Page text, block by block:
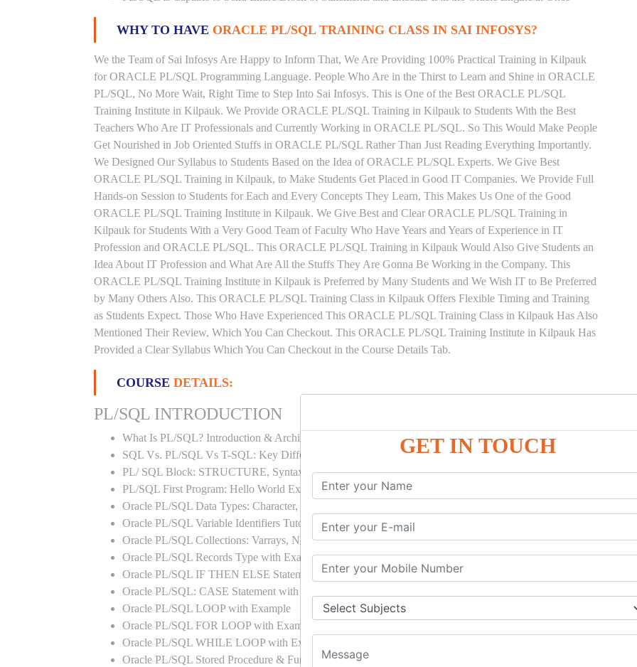
GET IN TOUCH
WHY TO HAVE ORACLE PL/SQL TRAINING CLASS IN SAI INFOSYS?
We the Team of Sai Infosys Are Happy to Inform That, We Are Providing 100% Practical Training in Kilpauk
for ORACLE PL/SQL Programming Language. People Who Are in the Thirst to Learn and Shine in ORACLE
PL/SQL, No More Wait, Right Time to Step Into Sai Infosys. This is One of the Best ORACLE PL/SQL
Training Institute in Kilpauk. We Provide ORACLE PL/SQL Training in Kilpauk to Students With the Best
Teachers Who Are IT Professionals and Currently Working in ORACLE PL/SQL. So This Would Make People
Get Nourished in Job Oriented Stuffs in ORACLE PL/SQL Rather Than Just Reading Everything Importantly.
We Designed Our Syllabus to Students Based on the Idea of ORACLE PL/SQL Experts. We Give Best
ORACLE PL/SQL Training in Kilpauk, to Make Students Get Placed in Good IT Companies. We Provide Full
Hands-on Session to Students for Each and Every Concepts They Learn, This Makes Us One of the Good
ORACLE PL/SQL Training Institute in Kilpauk. We Give Best and Clear ORACLE PL/SQL Training in
Kilpauk for Students With a Very Good Team of Faculty Who Have Years and Years of Experience in IT
Profession and ORACLE PL/SQL. This ORACLE PL/SQL Training in Kilpauk Would Also Give Students an
Idea About IT Profession and What Are All the Stuffs They Are Gonna Be Working in the Company. This
ORACLE PL/SQL Training Institute in Kilpauk is Preferred by Many Students and We Wish IT to Be Preferred
by Many Others Also. This ORACLE PL/SQL Training Class in Kilpauk Offers Flexible Timing and Training
as Students Expect. Those Who Have Experienced This ORACLE PL/SQL Training Class in Kilpauk Has Also
Mentioned Their Review, Which You Can Checkout. This ORACLE PL/SQL Training Institute in Kilpauk Has
Provided a Clear Syllabus Which You Can Checkout in the Course Details Tab.
COURSE DETAILS:
PL/SQL INTRODUCTION
What Is PL/SQL? Introduction & Architecture
SQL Vs. PL/SQL Vs T-SQL: Key Differences
PL/ SQL Block: STRUCTURE, Syntax, ANONYMOUS Example
PL/SQL First Program: Hello World Example
Oracle PL/SQL Data Types: Character, Number, Boolean, Date, LOB
Oracle PL/SQL Variable Identifiers Tutorial with Examples
Oracle PL/SQL Collections: Varrays, Nested & Index by Tables
Oracle PL/SQL Records Type with Examples
Oracle PL/SQL IF THEN ELSE Statement: ELSIF, NESTED-IF
Oracle PL/SQL: CASE Statement with Examples
Oracle PL/SQL LOOP with Example
Oracle PL/SQL FOR LOOP with Example
Oracle PL/SQL WHILE LOOP with Example
Oracle PL/SQL Stored Procedure & Functions with Examples